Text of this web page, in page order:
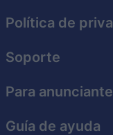
Política de
Soporte
Para
Guía de ayuda